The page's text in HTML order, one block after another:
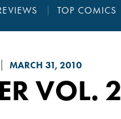
TOP COMICS
MARCH 31, 2010
VOL. 2